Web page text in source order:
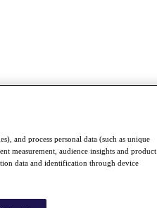
and process personal data (such as unique
measurement, audience insights and product
data and identification through device